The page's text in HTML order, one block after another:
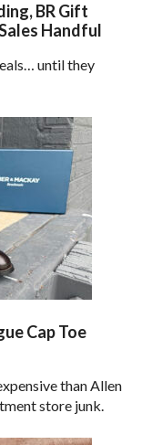
BR Gift
Handful
until they
Cap Toe
than Allen
store junk.